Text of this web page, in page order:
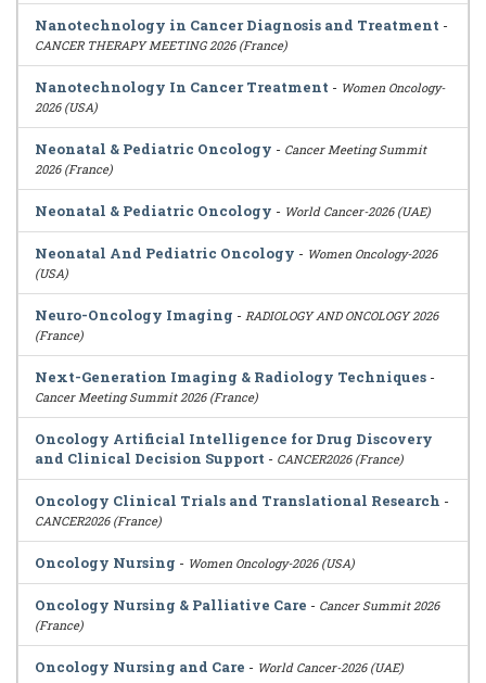
Nanotechnology in Cancer Diagnosis and Treatment -
CANCER THERAPY MEETING 2026 (France)
Nanotechnology In Cancer Treatment - Women Oncology-
2026 (USA)
Neonatal & Pediatric Oncology - Cancer Meeting Summit
2026 (France)
Neonatal & Pediatric Oncology - World Cancer-2026 (UAE)
Neonatal And Pediatric Oncology - Women Oncology-2026
(USA)
Neuro-Oncology Imaging - RADIOLOGY AND ONCOLOGY 2026
(France)
Next-Generation Imaging & Radiology Techniques -
Cancer Meeting Summit 2026 (France)
Oncology Artificial Intelligence for Drug Discovery
and Clinical Decision Support - CANCER2026 (France)
Oncology Clinical Trials and Translational Research -
CANCER2026 (France)
Oncology Nursing - Women Oncology-2026 (USA)
Oncology Nursing & Palliative Care - Cancer Summit 2026
(France)
Oncology Nursing and Care - World Cancer-2026 (UAE)